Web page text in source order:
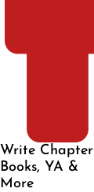
Write Chapter
Books, YA &
More